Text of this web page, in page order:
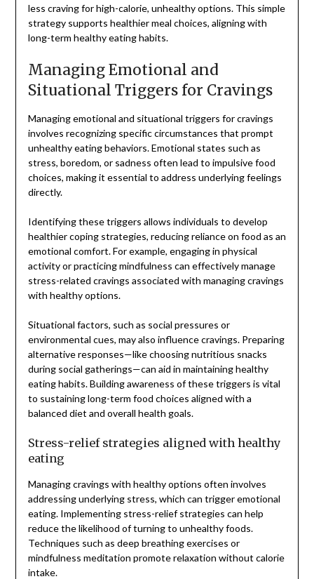
less craving for high-calorie, unhealthy options. This simple
strategy supports healthier meal choices, aligning with
long-term healthy eating habits.
Managing Emotional and
Situational Triggers for Cravings
Managing emotional and situational triggers for cravings
involves recognizing specific circumstances that prompt
unhealthy eating behaviors. Emotional states such as
stress, boredom, or sadness often lead to impulsive food
choices, making it essential to address underlying feelings
directly.
Identifying these triggers allows individuals to develop
healthier coping strategies, reducing reliance on food as an
emotional comfort. For example, engaging in physical
activity or practicing mindfulness can effectively manage
stress-related cravings associated with managing cravings
with healthy options.
Situational factors, such as social pressures or
environmental cues, may also influence cravings. Preparing
alternative responses—like choosing nutritious snacks
during social gatherings—can aid in maintaining healthy
eating habits. Building awareness of these triggers is vital
to sustaining long-term food choices aligned with a
balanced diet and overall health goals.
Stress-relief strategies aligned with healthy
eating
Managing cravings with healthy options often involves
addressing underlying stress, which can trigger emotional
eating. Implementing stress-relief strategies can help
reduce the likelihood of turning to unhealthy foods.
Techniques such as deep breathing exercises or
mindfulness meditation promote relaxation without calorie
intake.